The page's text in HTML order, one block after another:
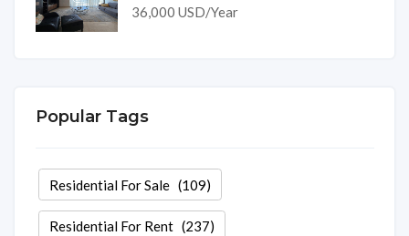
36,000 USD/Year
Popular Tags
Residential For Sale(109)
Residential For Rent(237)